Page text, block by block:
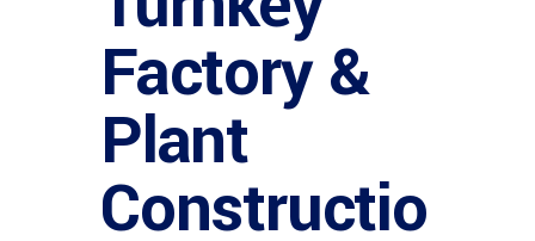
Factory &
Plant
Constructio